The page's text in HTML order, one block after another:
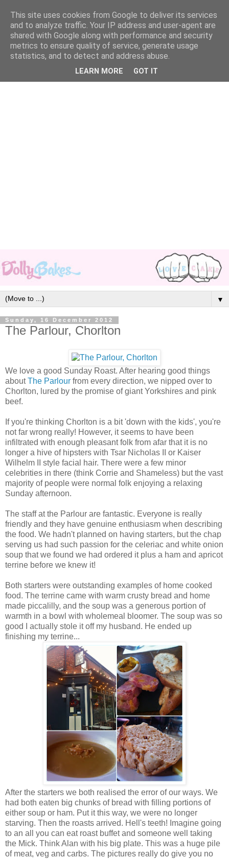
▼
Sunday, 16 December 2012
The Parlour, Chorlton
We love a good Sunday Roast. After hearing good things
aboutThe Parlour from every direction, we nipped over to
Chorlton, lured by the promise of giant Yorkshires and pink
beef.
If you're thinking Chorlton is a bit 'down with the kids', you're
not far wrong really! However, it seems to have been
infiltrated with enough pleasant folk from afar that it is no
longer a hive of hipsters with Tsar Nicholas II or Kaiser
Wilhelm II style facial hair. There were a few minor
celebrities in there (think Corrie and Shameless) but the vast
majority of people were normal folk enjoying a relaxing
Sunday afternoon.
The staff at the Parlour are fantastic. Everyone is really
friendly and they have genuine enthusiasm when describing
the food. We hadn't planned on having starters, but the chap
serving us had such passion for the celeriac and white onion
soup that we found we had ordered it plus a ham and apricot
terrine before we knew it!
Both starters were outstanding examples of home cooked
food. The terrine came with warm crusty bread and home
made piccalilly, and the soup was a generous portion of
warmth in a bowl with wholemeal bloomer. The soup was so
good I actually stole it off my husband. He ended up
finishing my terrine...
After the starters we both realised the error of our ways. We
had both eaten big chunks of bread with filling portions of
either soup or ham. Put it this way, we were no longer
starving. Then the roasts arrived. Hell's teeth! Imagine going
to an all you can eat roast buffet and someone well taking
the Mick. Think Alan with his big plate. This was a huge pile
of meat, veg and carbs. The pictures really do give you no
This site uses cookies from Google to deliver its services
and to analyze traffic. Your IP address and user-agent are
shared with Google along with performance and security
metrics to ensure quality of service, generate usage
statistics, and to detect and address abuse.
LEARN MORE GOT IT